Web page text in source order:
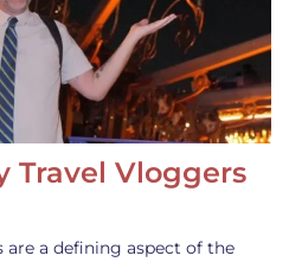
Travel Vloggers
a defining aspect of the